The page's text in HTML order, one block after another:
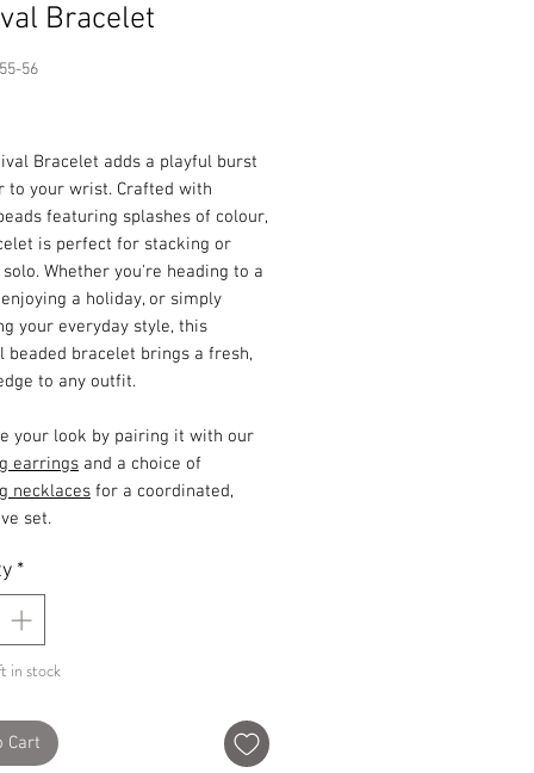
Bracelet
56
Bracelet adds a playful burst
to your wrist. Crafted with
featuring splashes of colour,
is perfect for stacking or
Whether you're heading to a
a holiday, or simply
your everyday style, this
beaded bracelet brings a fresh,
to any outfit.
your look by pairing it with our
earrings and a choice of
necklaces for a coordinated,
set.
*
in stock
Cart